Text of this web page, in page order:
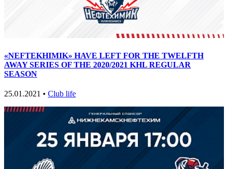
«NEFTEKHIMIK» HAVE LEFT FOR THE TWELFTH
AWAY SERIES OF THE 2020/2021 KHL REGULAR
SEASON
25.01.2021 • Club life